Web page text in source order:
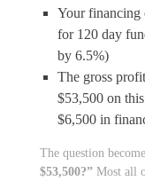
Your financing
for 120 day
by 6.5%)
The gross
$53,500 on
$6,500 in
The question
$53,500?” Most all